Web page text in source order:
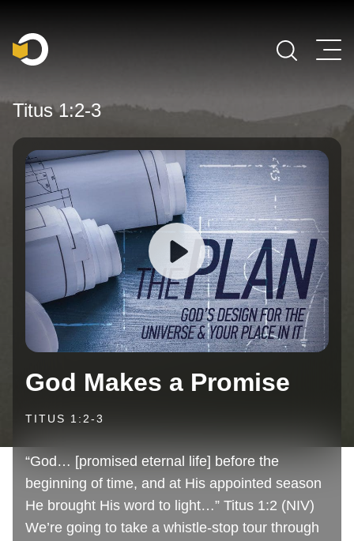
Main Navigation
Titus 1:2-3
God Makes a Promise
TITUS 1:2-3
“God… [promised eternal life] before the
beginning of time, and at His appointed season
He brought His word to light…” Titus 1:2 (NIV)
We’re going to take a whistle-stop tour through